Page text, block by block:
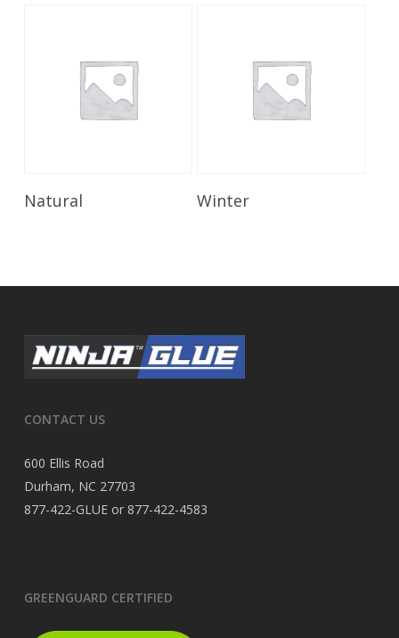
Read More
Natural Winter
CONTACT US
600 Ellis Road
Durham, NC 27703
877-422-GLUE or 877-422-4583
GREENGUARD CERTIFIED